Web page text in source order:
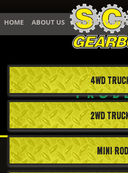
HOME ABOUT US PHOTOS / VIDEOS
4WD
2WD
MINI ROD
Truck/Tractor Pulling